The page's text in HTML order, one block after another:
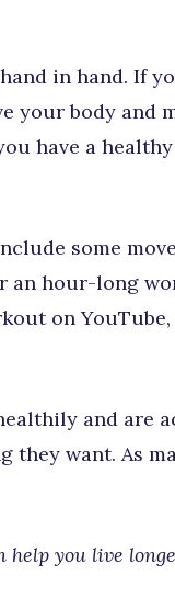
in hand. If
your body and
have a
some
an hour-long
on
and are
want. As
you live